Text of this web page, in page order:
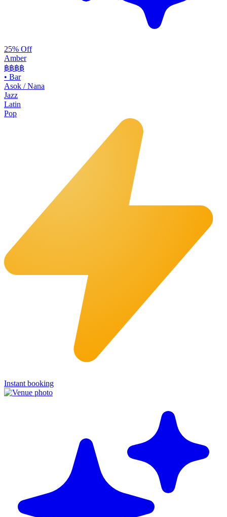
25% Off
Amber
฿฿฿฿
• Bar
Asok / Nana
Jazz
Latin
Pop
Instant booking